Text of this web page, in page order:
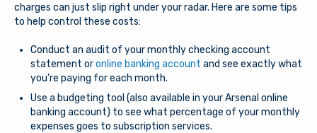
charges can just slip right under your radar. Here are some tips
to help control these costs:
Conduct an audit of your monthly checking account
statement oronline banking account and see exactly what
you’re paying for each month.
Use a budgeting tool (also available in your Arsenal online
banking account) to see what percentage of your monthly
expenses goes to subscription services.